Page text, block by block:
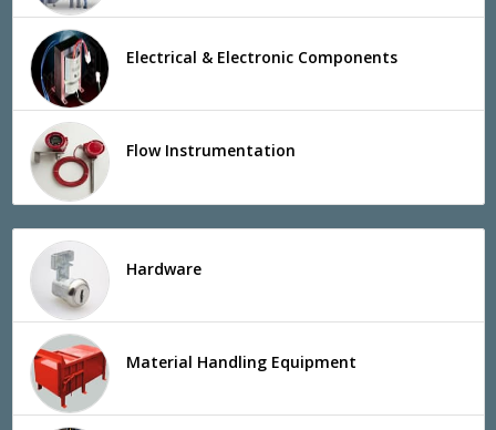
Electrical & Electronic Components
Flow Instrumentation
Hardware
Material Handling Equipment